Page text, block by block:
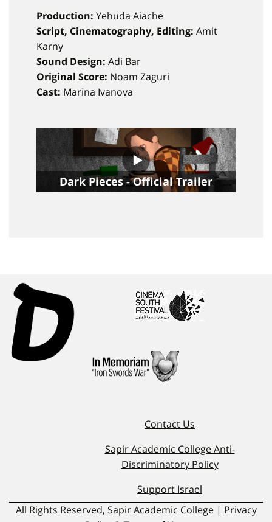
Production: Yehuda Aiache
Script, Cinematography, Editing: Amit
Karny
Sound Design: Adi Bar
Original Score: Noam Zaguri
Cast: Marina Ivanova
Dark Pieces - Official Trailer
Contact Us
Sapir Academic College Anti-
Discriminatory Policy
Support Israel
All Rights Reserved, Sapir Academic College | Privacy